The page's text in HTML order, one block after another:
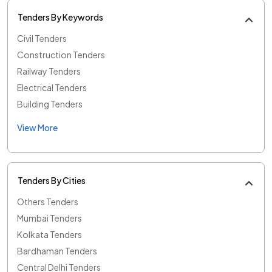
Tenders By Keywords
Civil Tenders
Construction Tenders
Railway Tenders
Electrical Tenders
Building Tenders
View More
Tenders By Cities
Others Tenders
Mumbai Tenders
Kolkata Tenders
Bardhaman Tenders
Central Delhi Tenders